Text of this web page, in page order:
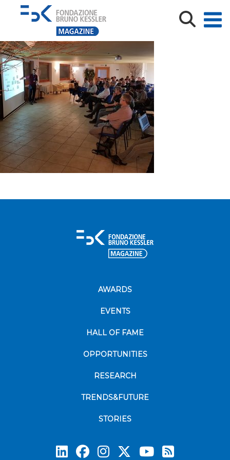
20200130_CONFERENCE (1)
AWARDS
EVENTS
HALL OF FAME
OPPORTUNITIES
RESEARCH
TRENDS&FUTURE
STORIES